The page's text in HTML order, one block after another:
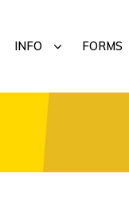
SUBMENU
INFO SUBMENU
FORMS